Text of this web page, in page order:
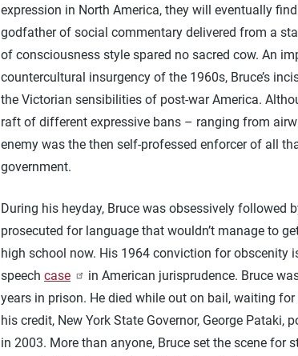
expression in North America, they will eventually
godfather of social commentary delivered from a
of consciousness style spared no sacred cow. An
countercultural insurgency of the 1960s, Bruce’s
the Victorian sensibilities of post-war America.
raft of different expressive bans – ranging from
enemy was the then self-professed enforcer of all
government.
During his heyday, Bruce was obsessively followed
prosecuted for language that wouldn’t manage to
high school now. His 1964 conviction for obscenity
speech case
in American jurisprudence. Bruce
years in prison. He died while out on bail, waiting
his credit, New York State Governor, George Pataki,
in 2003. More than anyone, Bruce set the scene for